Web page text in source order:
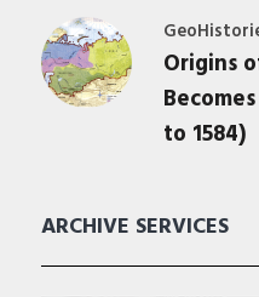
Origins
to 1584)
ARCHIVE SERVICES